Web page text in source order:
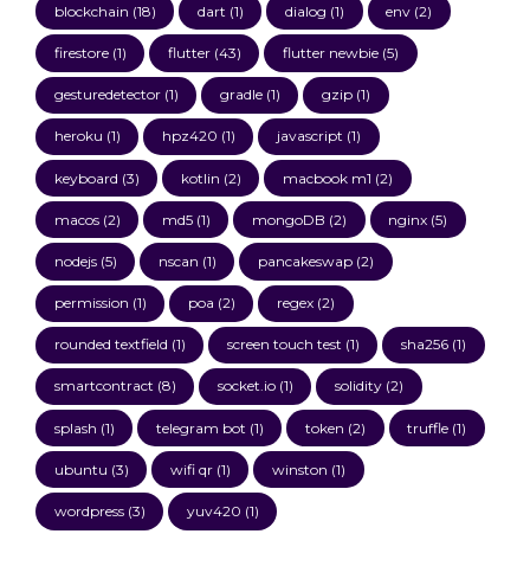
blockchain (18) dart (1) dialog (1) env (2)
firestore(1) flutter(43) flutter newbie(5)
gesturedetector(1) gradle(1) gzip(1)
heroku (1) hpz420 (1) javascript (1)
keyboard (3) kotlin (2) macbook m1 (2)
macos(2) md5(1) mongoDB (2) nginx (5)
nodejs(5) nscan (1) pancakeswap(2)
permission (1) poa (2) regex(2)
rounded textfield (1) screen touch test (1) sha256(1)
smartcontract (8) socket.io(1) solidity(2)
splash (1) telegram bot (1) token (2) truffle (1)
ubuntu (3) wifi qr(1) winston (1)
wordpress(3) yuv420 (1)